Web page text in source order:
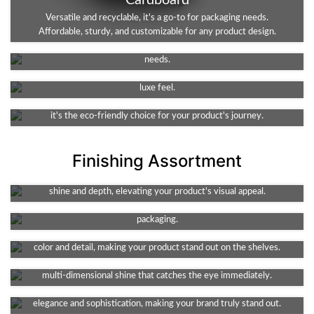
Versatile and recyclable, it's a go-to for packaging needs.
Affordable, sturdy, and customizable for any product design.
Kraft
An eco-friendly, durable choice. Ideal for packaging, it's both
needs.
Rigid
Rigid stock material offers superior durability and elegance for
luxe feel.
Corrugated
it's the eco-friendly choice for your product's journey.
Finishing Assortment
Foil Stamping
shine and depth, elevating your product's visual appeal.
Spot UV
Enhance your design with high-shine detail. This technique adds
packaging.
Gloss
color and detail, making your product stand out on the shelves.
Holographic Foiling
multi-dimensional shine that catches the eye immediately.
Embossing
elegance and sophistication, making your brand truly stand out.
Debossing
Add a unique element to your packaging. This method creates